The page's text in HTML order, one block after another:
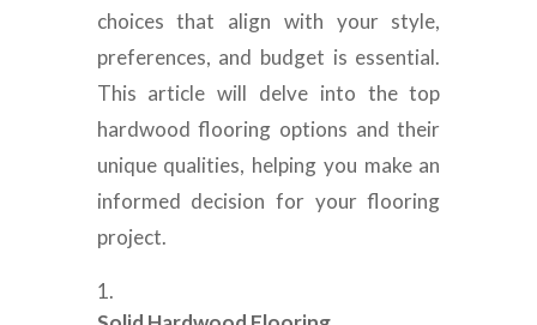
choices that align with your style,
preferences, and budget is essential.
This article will delve into the top
hardwood flooring options and their
unique qualities, helping you make an
informed decision for your flooring
project.